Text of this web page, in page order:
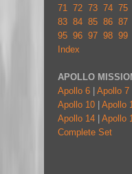
71
72 73 74 75
83 84 85 86 87
95 96 97 98 99
Index
APOLLO
Apollo 6 | Apollo 7
Apollo 10 | Apollo
Apollo 14 | Apollo
Complete Set